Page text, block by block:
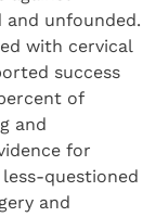
unfounded.
with cervical
success
of
and
for
questioned
and